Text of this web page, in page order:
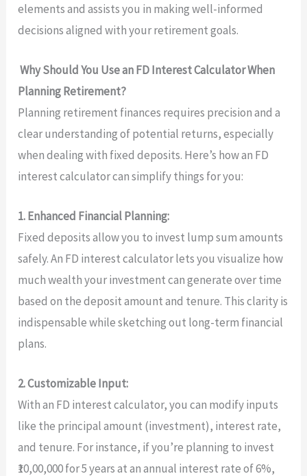
elements and assists you in making well-informed
decisions aligned with your retirement goals.
Why Should You Use an FD Interest Calculator When
Planning Retirement?
Planning retirement finances requires precision and a
clear understanding of potential returns, especially
when dealing with fixed deposits. Here’s how an FD
interest calculator can simplify things for you:
1. Enhanced Financial Planning:
Fixed deposits allow you to invest lump sum amounts
safely. An FD interest calculator lets you visualize how
much wealth your investment can generate over time
based on the deposit amount and tenure. This clarity is
indispensable while sketching out long-term financial
plans.
2. Customizable Input:
With an FD interest calculator, you can modify inputs
like the principal amount (investment), interest rate,
and tenure. For instance, if you’re planning to invest
₹10,00,000 for 5 years at an annual interest rate of 6%,